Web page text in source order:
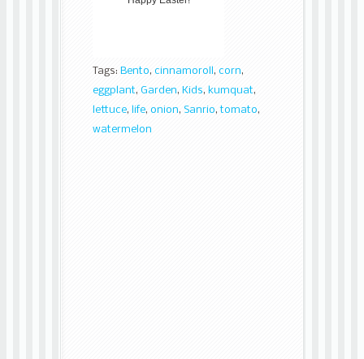
Tags: Bento, cinnamoroll , corn,
eggplant, Garden, Kids, kumquat,
lettuce, life, onion, Sanrio,tomato,
watermelon